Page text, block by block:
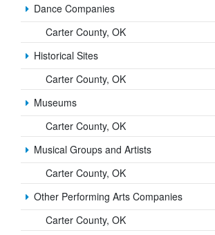
Dance Companies
Carter County, OK
Historical Sites
Carter County, OK
Museums
Carter County, OK
Musical Groups and Artists
Carter County, OK
Other Performing Arts Companies
Carter County, OK